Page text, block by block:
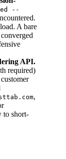
--
A bare
API.
required)
,
to short-